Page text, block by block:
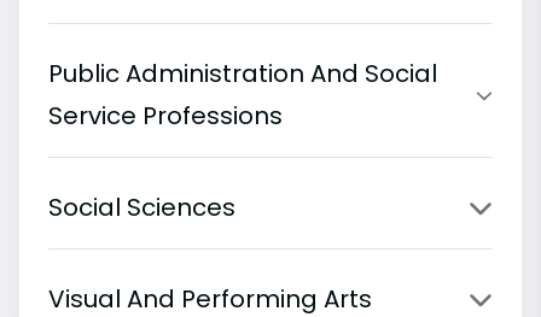
Public Administration And Social
Service Professions
Social Sciences
Visual And Performing Arts